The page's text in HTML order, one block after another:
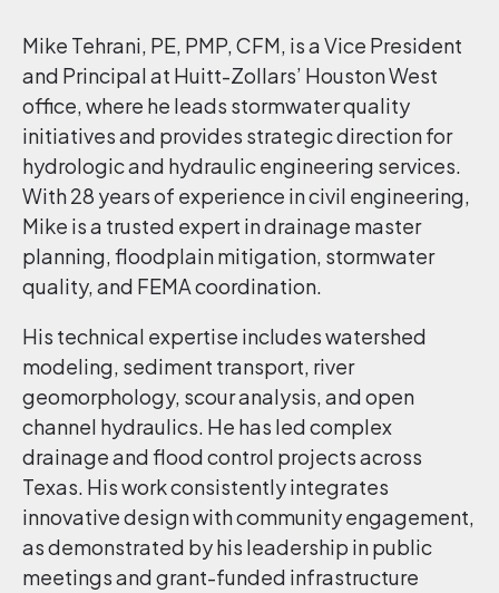
Mike Tehrani, PE, PMP, CFM, is a Vice President
and Principal at Huitt-Zollars’ Houston West
office, where he leads stormwater quality
initiatives and provides strategic direction for
hydrologic and hydraulic engineering services.
With 28 years of experience in civil engineering,
Mike is a trusted expert in drainage master
planning, floodplain mitigation, stormwater
quality, and FEMA coordination.
His technical expertise includes watershed
modeling, sediment transport, river
geomorphology, scour analysis, and open
channel hydraulics. He has led complex
drainage and flood control projects across
Texas. His work consistently integrates
innovative design with community engagement,
as demonstrated by his leadership in public
meetings and grant-funded infrastructure